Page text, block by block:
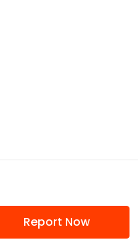
Report Now